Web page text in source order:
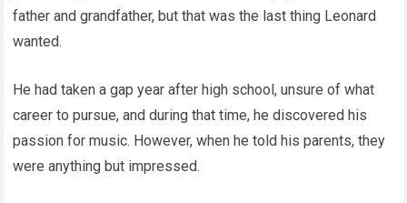
father and grandfather, but that was the last thing Leonard
wanted.
He had taken a gap year after high school, unsure of what
career to pursue, and during that time, he discovered his
passion for music. However, when he told his parents, they
were anything but impressed.